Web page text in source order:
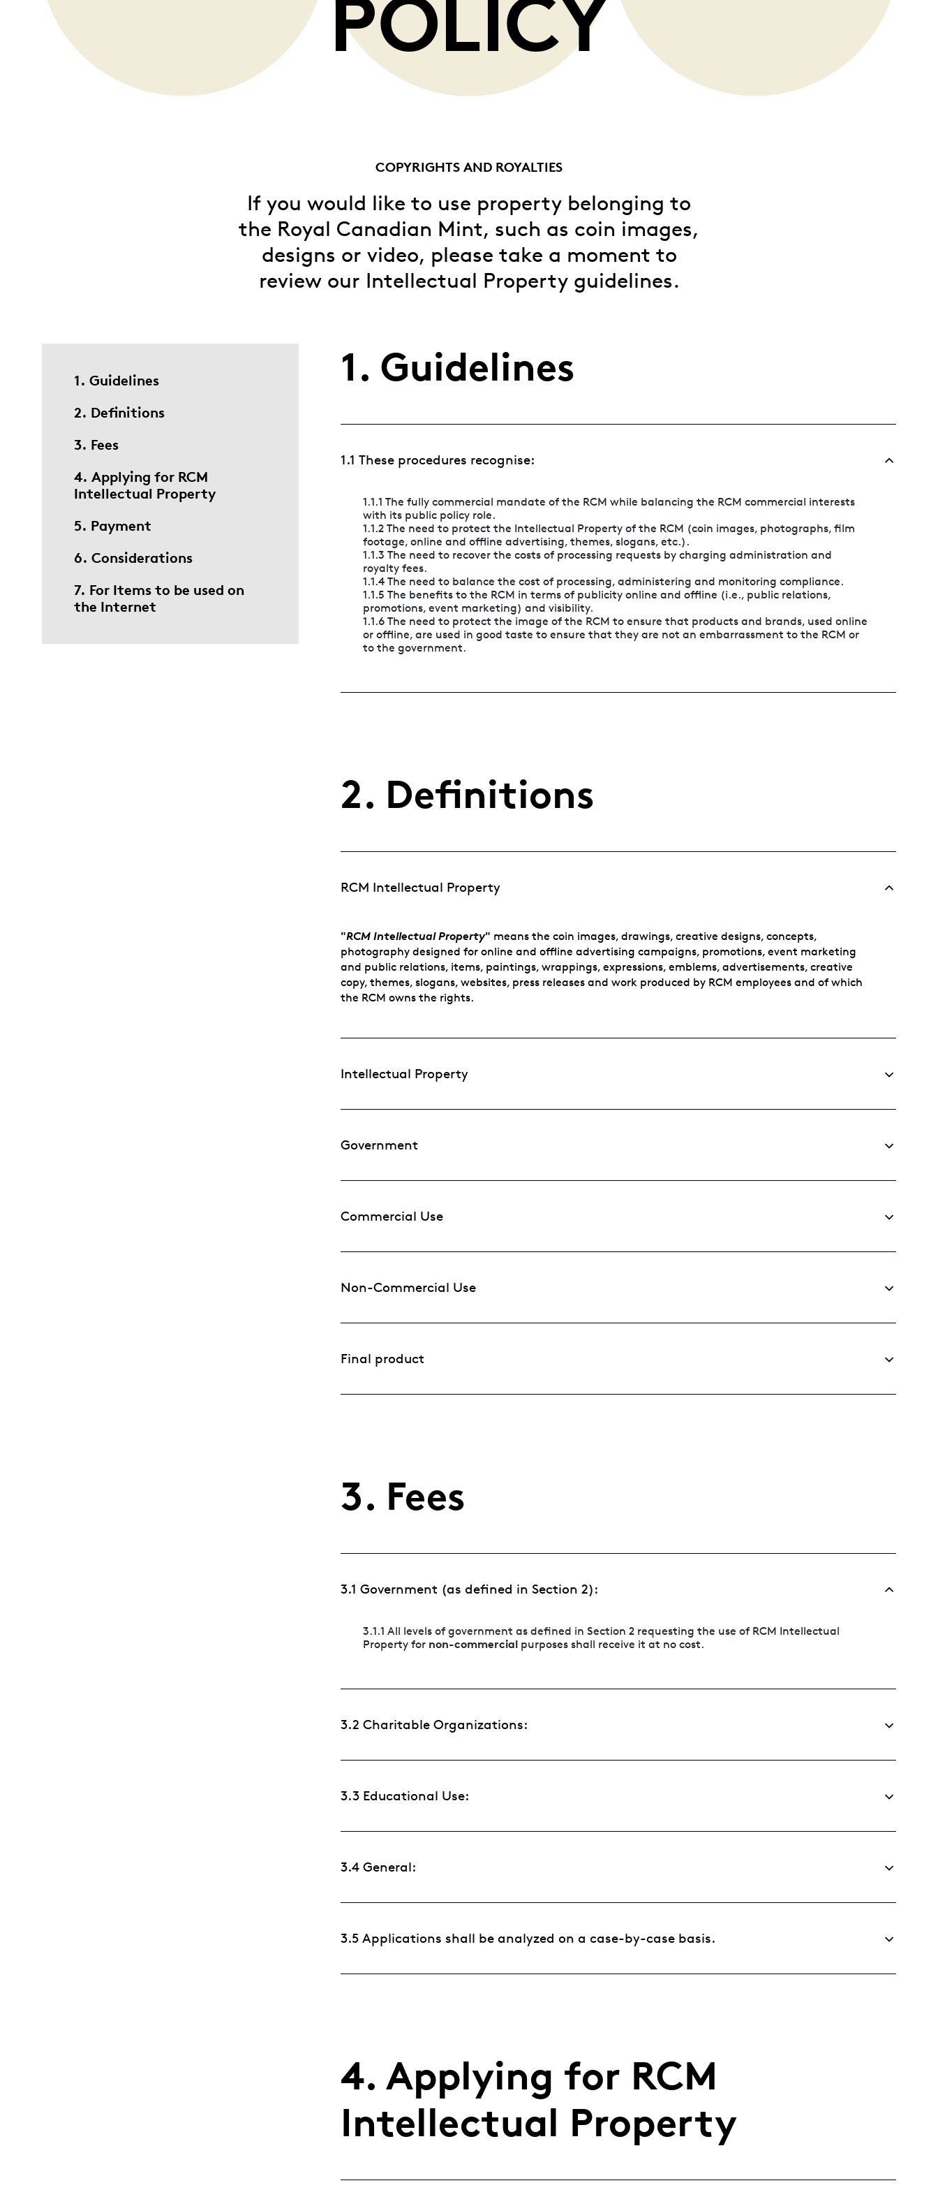
ALL CATEGORIES
Whistleblowing
POLICY
COPYRIGHTS AND ROYALTIES
If you would like to use property belonging to
the Royal Canadian Mint, such as coin images,
designs or video, please take a moment to
review our Intellectual Property guidelines.
1. Guidelines
2. Definitions
3. Fees
4. Applying for RCM
Intellectual Property
5. Payment
6. Considerations
7. For Items to be used on
the Internet
1. Guidelines
1.1 These procedures recognise:
1.1.1 The fully commercial mandate of the RCM while balancing the RCM commercial interests
with its public policy role.
1.1.2 The need to protect the Intellectual Property of the RCM (coin images, photographs, film
footage, online and offline advertising, themes, slogans, etc.).
1.1.3 The need to recover the costs of processing requests by charging administration and
royalty fees.
1.1.4 The need to balance the cost of processing, administering and monitoring compliance.
1.1.5 The benefits to the RCM in terms of publicity online and offline (i.e., public relations,
promotions, event marketing) and visibility.
1.1.6 The need to protect the image of the RCM to ensure that products and brands, used online
or offline, are used in good taste to ensure that they are not an embarrassment to the RCM or
to the government.
2. Definitions
RCM Intellectual Property
"RCM Intellectual Property" means the coin images, drawings, creative designs, concepts,
photography designed for online and offline advertising campaigns, promotions, event marketing
and public relations, items, paintings, wrappings, expressions, emblems, advertisements, creative
copy, themes, slogans, websites, press releases and work produced by RCM employees and of which
the RCM owns the rights.
Intellectual Property
Government
Commercial Use
Non-Commercial Use
Final product
3. Fees
3.1 Government (as defined in Section 2):
3.1.1 All levels of government as defined in Section 2 requesting the use of RCM Intellectual
Property for non-commercial purposes shall receive it at no cost.
3.2 Charitable Organizations:
3.3 Educational Use:
3.4 General:
3.5 Applications shall be analyzed on a case-by-case basis.
4. Applying for RCM
Intellectual Property